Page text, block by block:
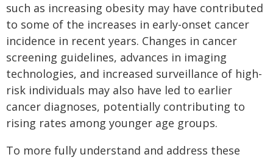
such as increasing obesity may have contributed
to some of the increases in early-onset cancer
incidence in recent years. Changes in cancer
screening guidelines, advances in imaging
technologies, and increased surveillance of high-
risk individuals may also have led to earlier
cancer diagnoses, potentially contributing to
rising rates among younger age groups.
To more fully understand and address these